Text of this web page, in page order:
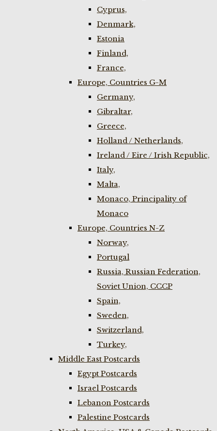
Cyprus,
Denmark,
Estonia
Finland,
France,
Europe, Countries G-M
Germany,
Gibraltar,
Greece,
Holland / Netherlands,
Ireland / Eire / Irish Republic,
Italy,
Malta,
Monaco, Principality of
Monaco
Europe, Countries N-Z
Norway,
Portugal
Russia, Russian Federation,
Soviet Union, CCCP
Spain,
Sweden,
Switzerland,
Turkey,
Middle East Postcards
Egypt Postcards
Israel Postcards
Lebanon Postcards
Palestine Postcards